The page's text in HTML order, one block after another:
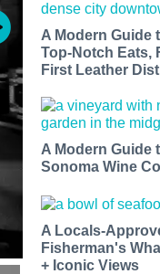
A Modern Guide
Top-Notch Eats,
First Leather
A Modern Guide
Sonoma Wine
A Locals-
Fisherman's
+ Iconic Views